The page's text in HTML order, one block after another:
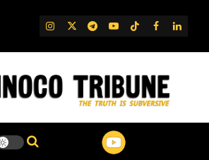
IG TwitterTelegram
YouTube
TikTok
FB